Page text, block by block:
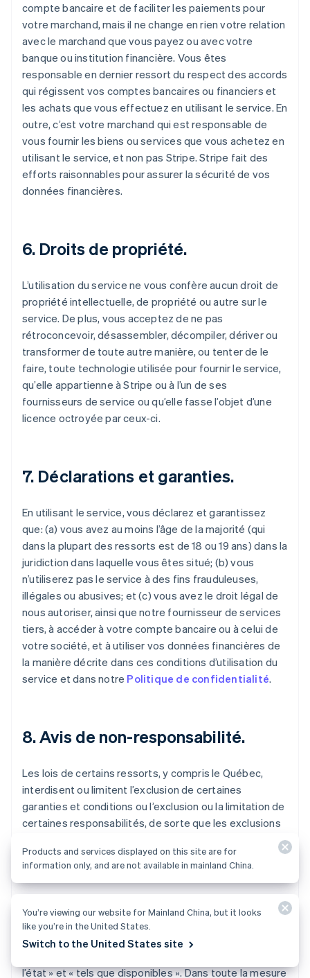
compte bancaire et de faciliter les paiements pour
votre marchand, mais il ne change en rien votre relation
avec le marchand que vous payez ou avec votre
banque ou institution financière. Vous êtes
responsable en dernier ressort du respect des accords
qui régissent vos comptes bancaires ou financiers et
les achats que vous effectuez en utilisant le service. En
outre, c’est votre marchand qui est responsable de
vous fournir les biens ou services que vous achetez en
utilisant le service, et non pas Stripe. Stripe fait des
efforts raisonnables pour assurer la sécurité de vos
données financières.
6. Droits de propriété.
L’utilisation du service ne vous confère aucun droit de
propriété intellectuelle, de propriété ou autre sur le
service. De plus, vous acceptez de ne pas
rétroconcevoir, désassembler, décompiler, dériver ou
transformer de toute autre manière, ou tenter de le
faire, toute technologie utilisée pour fournir le service,
qu’elle appartienne à Stripe ou à l’un de ses
fournisseurs de service ou qu’elle fasse l’objet d’une
licence octroyée par ceux-ci.
7. Déclarations et garanties.
En utilisant le service, vous déclarez et garantissez
que: (a) vous avez au moins l’âge de la majorité (qui
dans la plupart des ressorts est de 18 ou 19 ans) dans la
juridiction dans laquelle vous êtes situé; (b) vous
n’utiliserez pas le service à des fins frauduleuses,
illégales ou abusives; et (c) vous avez le droit légal de
nous autoriser, ainsi que notre fournisseur de services
tiers, à accéder à votre compte bancaire ou à celui de
votre société, et à utiliser vos données financières de
la manière décrite dans ces conditions d’utilisation du
service et dans notre Politique de confidentialité.
8. Avis de non-responsabilité.
Les lois de certains ressorts, y compris le Québec,
interdisent ou limitent l’exclusion de certaines
garanties et conditions ou l’exclusion ou la limitation de
certaines responsabilités, de sorte que les exclusions
d’utilisation du service pourraient ne pas s’appliquer à
vous.
Le service, y compris l’ensemble du contenu, des
logiciels, des fonctions, des documents et des
renseignements mis à disposition, fournis en lien avec
l’état » et « tels que disponibles ». Dans toute la mesure
Products and services displayed on this site are for
information only, and are not available in mainland China.
You’re viewing our website for Mainland China, but it looks
like you’re in the United States.
Switch to the United States site